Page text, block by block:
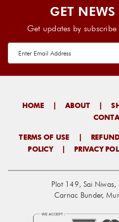
GET NEWS
Get updates by
HOME ABOUT |
TERMS OF USE
POLICY| PRIVACY
Plot 149, Sai Niwas,
Carnac Bunder,